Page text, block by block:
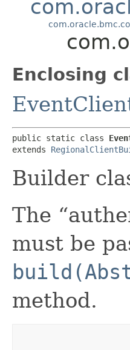
Enclosing
public static class
extends
Builder
The
must be
method.